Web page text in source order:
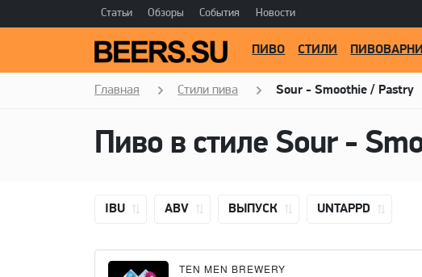
Статьи Обзоры События Новости
ПИВО СТИЛИ ПИВОВАРНИ
Главная Стили пива Sour - Smoothie / Pastry
IBU ABV ВЫПУСК UNTAPPD
TEN MEN BREWERY